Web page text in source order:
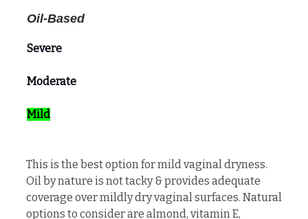
Oil-Based
Severe
Moderate
Mild
This is the best option for mild vaginal dryness.
Oil by nature is not tacky & provides adequate
coverage over mildly dry vaginal surfaces. Natural
options to consider are almond, vitamin E,